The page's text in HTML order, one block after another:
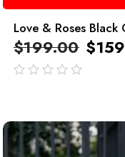
Love & Roses Black
$199.00 $